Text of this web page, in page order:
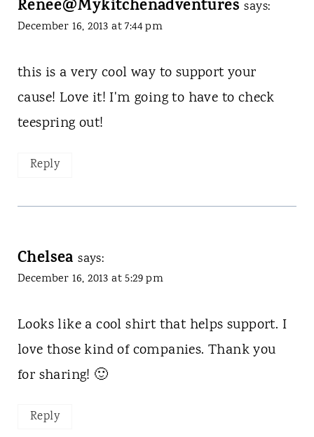
Renee@Mykitchenadventures says:
December 16, 2013 at 7:44 pm
this is a very cool way to support your
cause! Love it! I'm going to have to check
teespring out!
Reply
Chelsea says:
December 16, 2013 at 5:29 pm
Looks like a cool shirt that helps support. I
love those kind of companies. Thank you
for sharing! 🙂
Reply